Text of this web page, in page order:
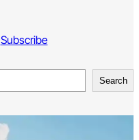
Subscribe
Search